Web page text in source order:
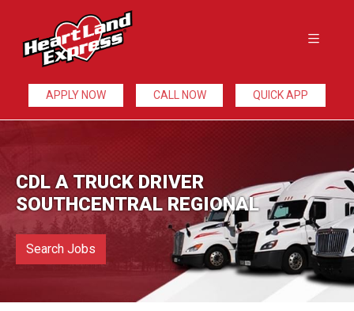
APPLY NOW CALL NOW QUICK APP
CDL A TRUCK DRIVER
SOUTHCENTRAL REGIONAL
Search Jobs